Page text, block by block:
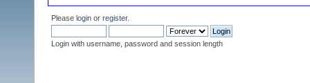
Please login or register.
Login with username, password and session length